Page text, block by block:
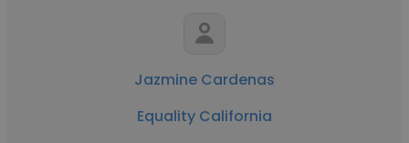
Jazmine Cardenas
Equality California